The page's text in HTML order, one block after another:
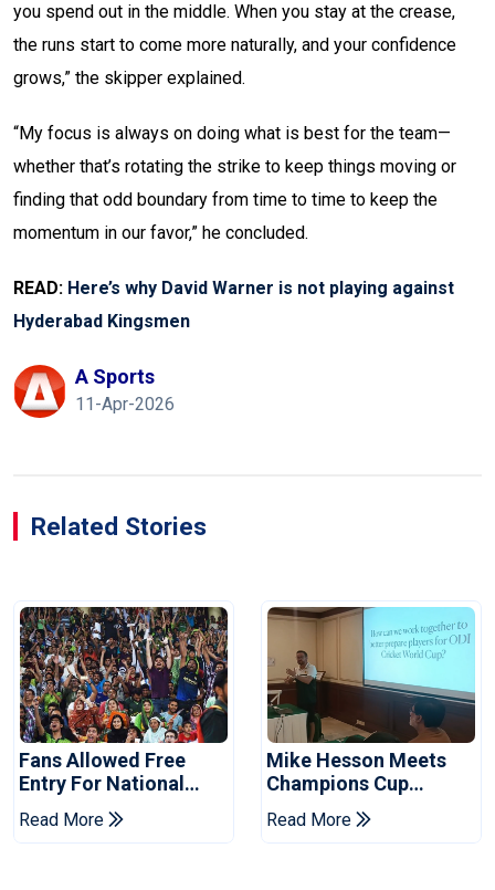
you spend out in the middle. When you stay at the crease,
the runs start to come more naturally, and your confidence
grows,” the skipper explained.
“My focus is always on doing what is best for the team—
whether that’s rotating the strike to keep things moving or
finding that odd boundary from time to time to keep the
momentum in our favor,” he concluded.
READ: Here’s why David Warner is not playing against
Hyderabad Kingsmen
A Sports
11-Apr-2026
Related Stories
Fans Allowed Free
Entry For National
Champions Cup 2026
Read More
Mike Hesson Meets
Champions Cup
Coaches In Multan
Read More